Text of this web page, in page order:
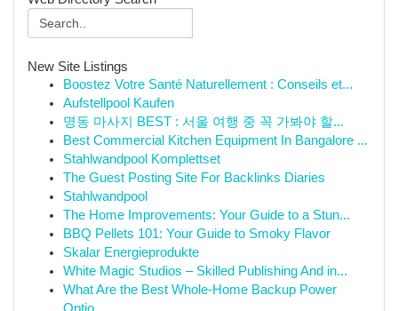
New Site Listings
Boostez Votre Santé Naturellement : Conseils et...
Aufstellpool Kaufen
명동 마사지 BEST : 서울 여행 중 꼭 가봐야 할...
Best Commercial Kitchen Equipment In Bangalore ...
Stahlwandpool Komplettset
The Guest Posting Site For Backlinks Diaries
Stahlwandpool
The Home Improvements: Your Guide to a Stun...
BBQ Pellets 101: Your Guide to Smoky Flavor
Skalar Energieprodukte
White Magic Studios – Skilled Publishing And in...
What Are the Best Whole-Home Backup Power